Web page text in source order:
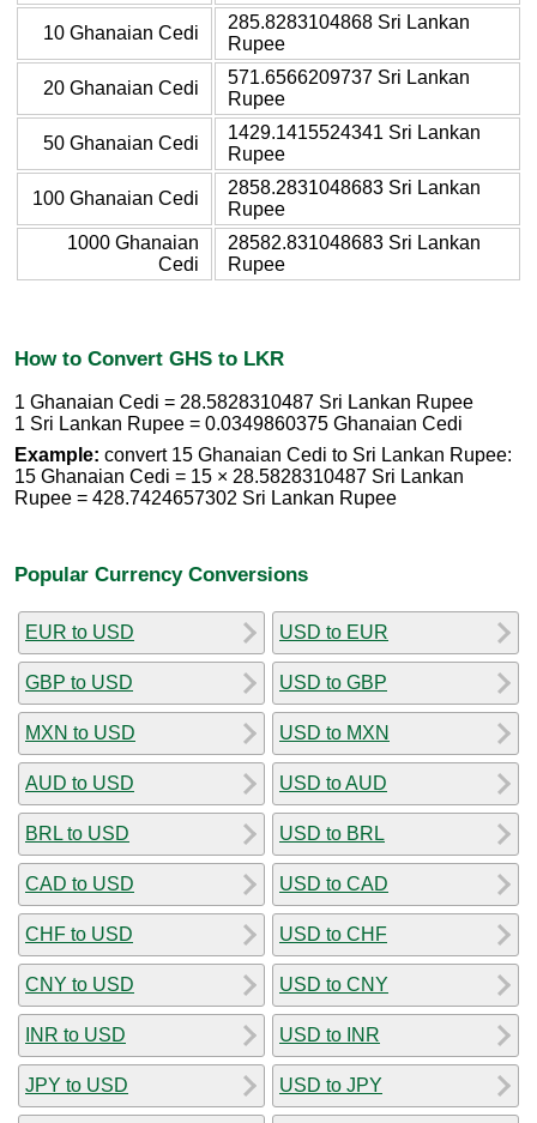
10 Ghanaian Cedi
285.8283104868 Sri Lankan
Rupee
20 Ghanaian Cedi
571.6566209737 Sri Lankan
Rupee
50 Ghanaian Cedi
1429.1415524341 Sri Lankan
Rupee
100 Ghanaian Cedi
2858.2831048683 Sri Lankan
Rupee
1000 Ghanaian
Cedi
28582.831048683 Sri Lankan
Rupee
How to Convert GHS to LKR
1 Ghanaian Cedi = 28.5828310487 Sri Lankan Rupee
1 Sri Lankan Rupee = 0.0349860375 Ghanaian Cedi
Example: convert 15 Ghanaian Cedi to Sri Lankan Rupee:
15 Ghanaian Cedi = 15 × 28.5828310487 Sri Lankan
Rupee = 428.7424657302 Sri Lankan Rupee
Popular Currency Conversions
EUR to USD
GBP to USD
MXN to USD
AUD to USD
BRL to USD
CAD to USD
CHF to USD
CNY to USD
INR to USD
JPY to USD
USD to EUR
USD to GBP
USD to MXN
USD to AUD
USD to BRL
USD to CAD
USD to CHF
USD to CNY
USD to INR
USD to JPY